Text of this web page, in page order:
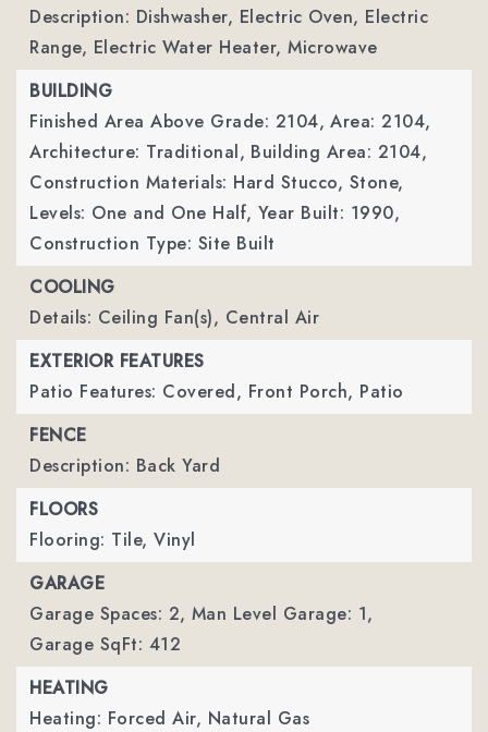
Description: Dishwasher, Electric Oven, Electric
Range, Electric Water Heater, Microwave
BUILDING
Finished Area Above Grade: 2104, Area: 2104,
Architecture: Traditional, Building Area: 2104,
Construction Materials: Hard Stucco, Stone,
Levels: One and One Half, Year Built: 1990,
Construction Type: Site Built
COOLING
Details: Ceiling Fan(s), Central Air
EXTERIOR FEATURES
Patio Features: Covered, Front Porch, Patio
FENCE
Description: Back Yard
FLOORS
Flooring: Tile, Vinyl
GARAGE
Garage Spaces: 2, Man Level Garage: 1,
Garage SqFt: 412
HEATING
Heating: Forced Air, Natural Gas